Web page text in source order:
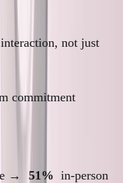
not just
commitment
→ 51% in-person